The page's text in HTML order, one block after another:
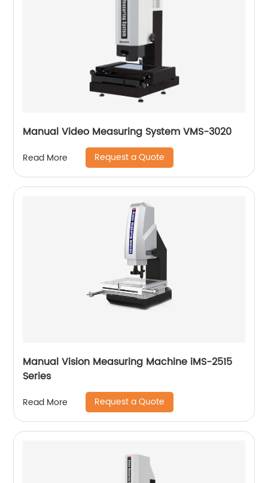
Manual Video Measuring System VMS-3020
Read More Request a Quote
Manual Vision Measuring Machine iMS-2515
Series
Read More Request a Quote